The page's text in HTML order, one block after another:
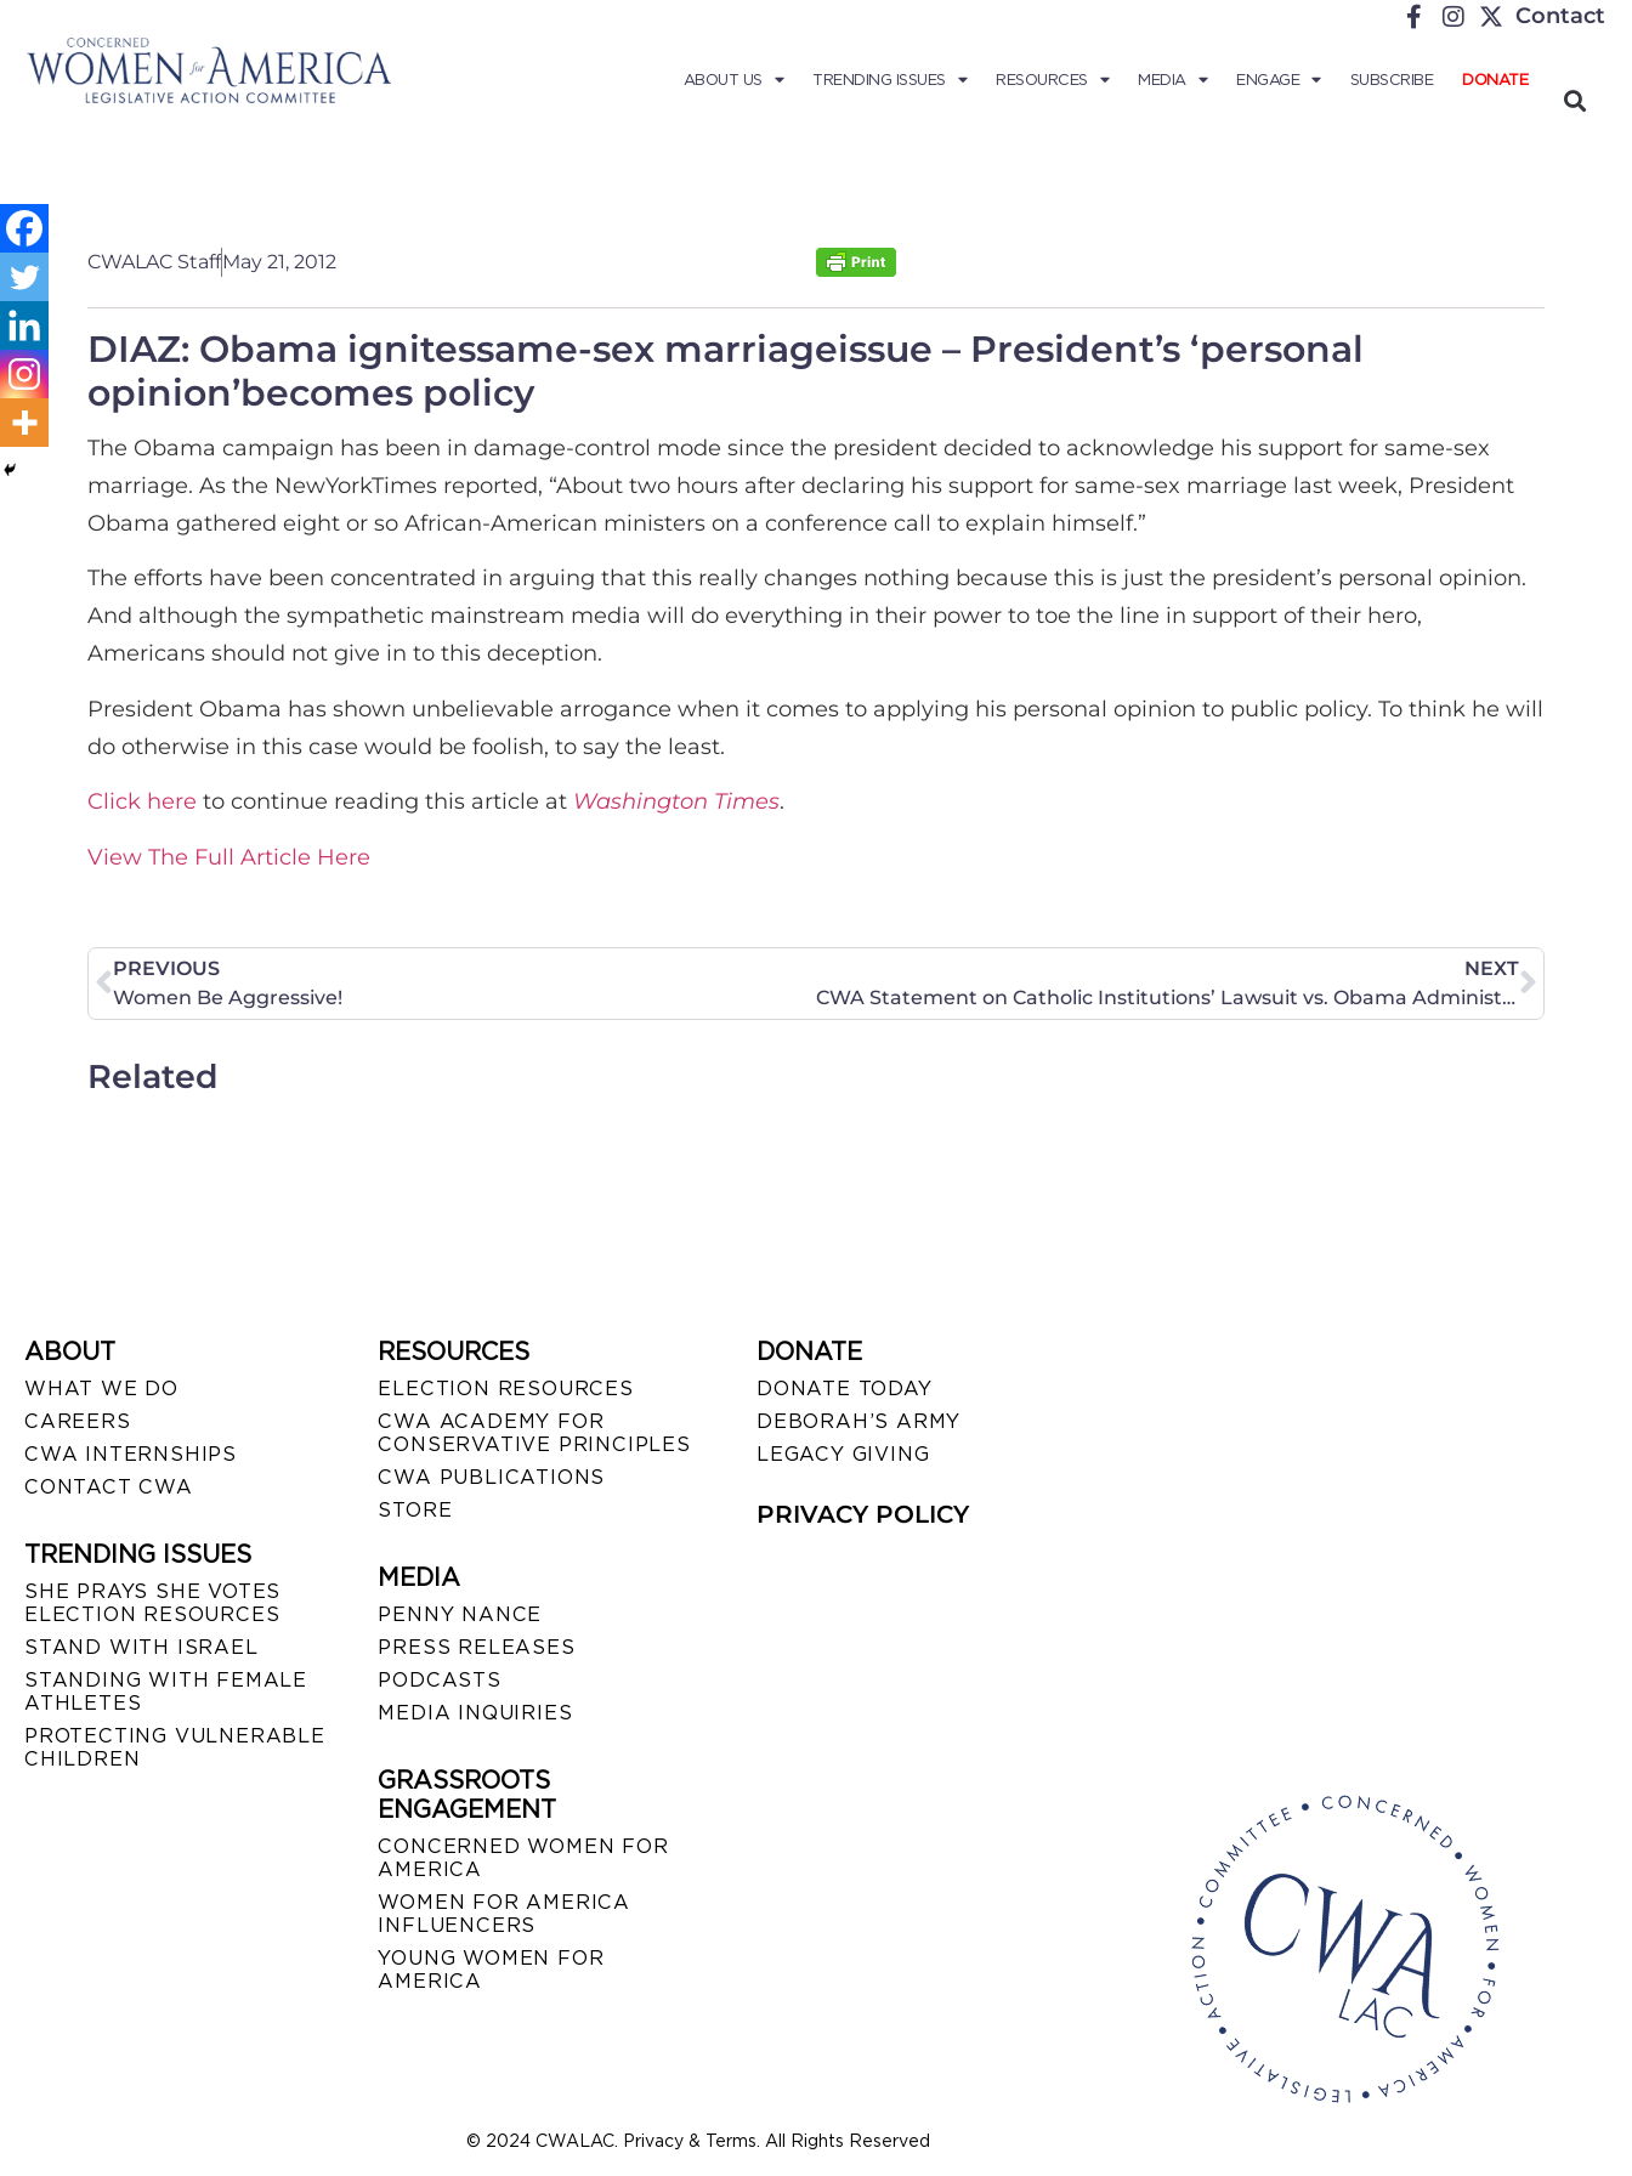
Contact
ABOUT US TRENDING ISSUES RESOURCES MEDIA ENGAGE SUBSCRIBE DONATE
CWALAC StaffMay 21, 2012
DIAZ: Obama ignitessame-sex marriageissue – President’s ‘personal
opinion’becomes policy
The Obama campaign has been in damage-control mode since the president decided to acknowledge his support for same-sex
marriage. As the NewYorkTimes reported, “About two hours after declaring his support for same-sex marriage last week, President
Obama gathered eight or so African-American ministers on a conference call to explain himself.”
The efforts have been concentrated in arguing that this really changes nothing because this is just the president’s personal opinion.
And although the sympathetic mainstream media will do everything in their power to toe the line in support of their hero,
Americans should not give in to this deception.
President Obama has shown unbelievable arrogance when it comes to applying his personal opinion to public policy. To think he will
do otherwise in this case would be foolish, to say the least.
Click here to continue reading this article at Washington Times.
View The Full Article Here
PREVIOUS
Women Be Aggressive!
NEXT
CWA Statement on Catholic Institutions’ Lawsuit vs. Obama Administration on Contraception Mandate
Related
ABOUT
WHAT WE DO
CAREERS
CWA INTERNSHIPS
CONTACT CWA
TRENDING ISSUES
SHE PRAYS SHE VOTES
ELECTION RESOURCES
STAND WITH ISRAEL
STANDING WITH FEMALE
ATHLETES
PROTECTING VULNERABLE
CHILDREN
RESOURCES
ELECTION RESOURCES
CWA ACADEMY FOR
CONSERVATIVE PRINCIPLES
CWA PUBLICATIONS
STORE
MEDIA
PENNY NANCE
PRESS RELEASES
PODCASTS
MEDIA INQUIRIES
GRASSROOTS
ENGAGEMENT
CONCERNED WOMEN FOR
AMERICA
WOMEN FOR AMERICA
INFLUENCERS
YOUNG WOMEN FOR
AMERICA
DONATE
DONATE TODAY
DEBORAH’S ARMY
LEGACY GIVING
PRIVACY POLICY
© 2024 CWALAC. Privacy & Terms. All Rights Reserved